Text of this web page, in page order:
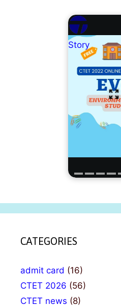
Story
CATEGORIES
admit card (16)
CTET 2026 (56)
CTET news (8)